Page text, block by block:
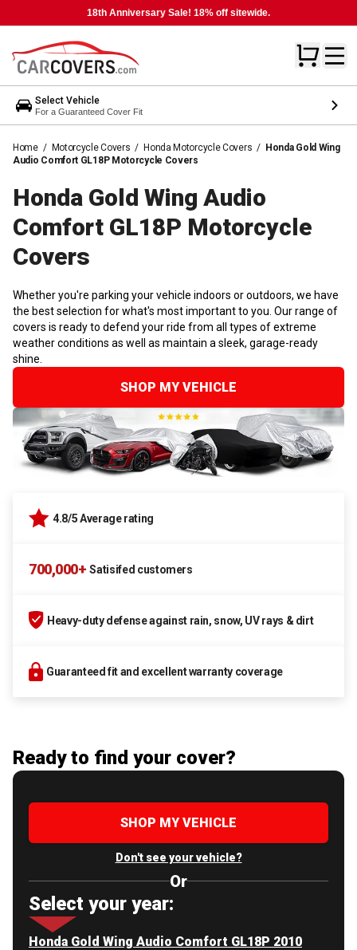
18th Anniversary Sale! 18% off sitewide.
Select Vehicle
For a Guaranteed Cover Fit
Home / Motorcycle Covers / Honda Motorcycle Covers / Honda Gold Wing
Audio Comfort GL18P Motorcycle Covers
Honda Gold Wing Audio
Comfort GL18P Motorcycle
Covers
Whether you're parking your vehicle indoors or outdoors, we have
the best selection for what's most important to you. Our range of
covers is ready to defend your ride from all types of extreme
weather conditions as well as maintain a sleek, garage-ready
shine.
SHOP MY VEHICLE
4.8/5 Average rating
700,000+ Satisifed customers
Heavy-duty defense against rain, snow, UV rays & dirt
Guaranteed fit and excellent warranty coverage
Ready to find your cover?
SHOP MY VEHICLE
Don't see your vehicle?
Or
Select your year:
Honda Gold Wing Audio Comfort GL18P 2010